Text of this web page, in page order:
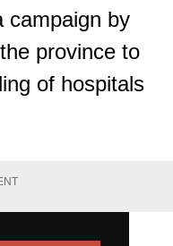
campaign by
province to
of hospitals